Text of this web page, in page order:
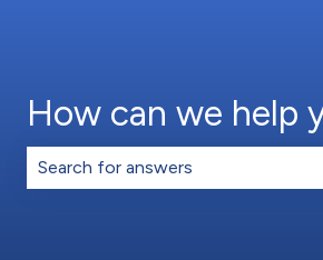
How can we help